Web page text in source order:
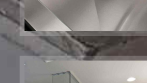
Bathroom Pulmbing